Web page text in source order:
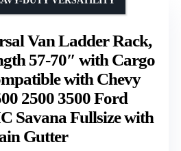
Van Ladder Rack,
57-70″ with Cargo
with Chevy
2500 3500 Ford
Savana Fullsize with
Gutter